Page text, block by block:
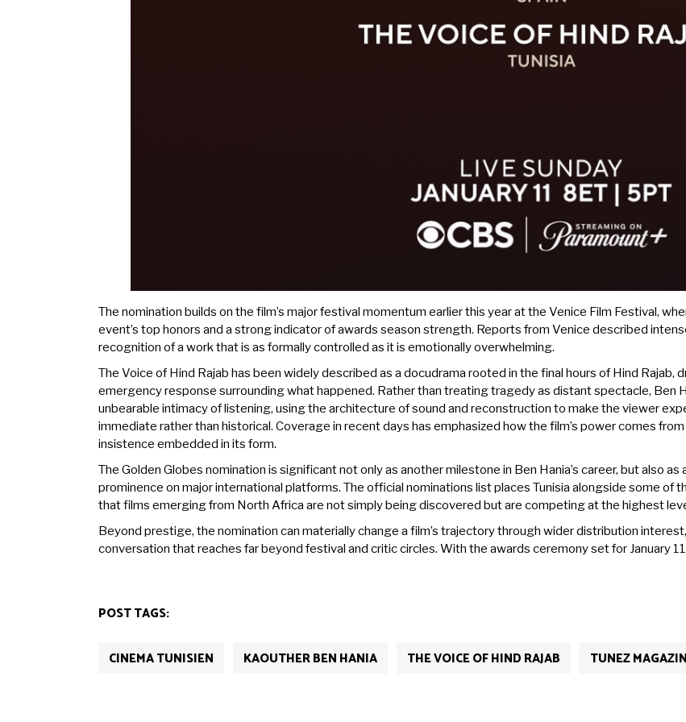
The nomination builds on the film’s major festival momentum earlier this year at the Venice Film Festival,
event’s top honors and a strong indicator of awards season strength. Reports from Venice described
recognition of a work that is as formally controlled as it is emotionally overwhelming.
The Voice of Hind Rajab has been widely described as a docudrama rooted in the final hours of Hind
emergency response surrounding what happened. Rather than treating tragedy as distant spectacle, Ben
unbearable intimacy of listening, using the architecture of sound and reconstruction to make the viewer
immediate rather than historical. Coverage in recent days has emphasized how the film’s power comes
insistence embedded in its form.
The Golden Globes nomination is significant not only as another milestone in Ben Hania’s career, but also
prominence on major international platforms. The official nominations list places Tunisia alongside some of
that films emerging from North Africa are not simply being discovered but are competing at the highest
Beyond prestige, the nomination can materially change a film’s trajectory through wider distribution
conversation that reaches far beyond festival and critic circles. With the awards ceremony set for January
POST TAGS:
CINEMA TUNISIEN KAOUTHER BEN HANIA THE VOICE OF HIND RAJAB TUNEZ